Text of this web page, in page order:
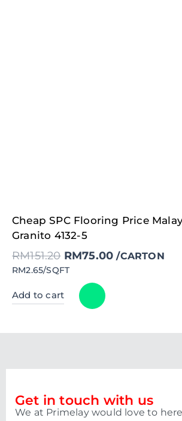
Cheap SPC Flooring Price
Granito 4132-5
RM151.20
Original
price
was:
RM151.20.
RM75.00
Current
price
/CARTON
RM2.65/SQFT
Add to cart
Get in touch with us
We at Primelay would love to